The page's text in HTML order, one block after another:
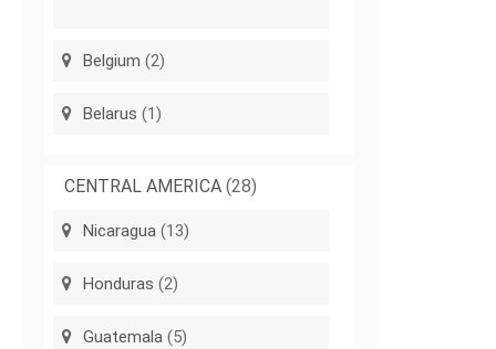
Belgium (2)
Belarus (1)
CENTRAL AMERICA (28)
Nicaragua (13)
Honduras (2)
Guatemala (5)